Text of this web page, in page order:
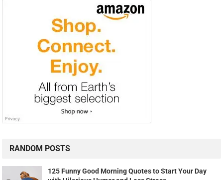
RANDOM POSTS
125 Funny Good Morning Quotes to Start Your Day